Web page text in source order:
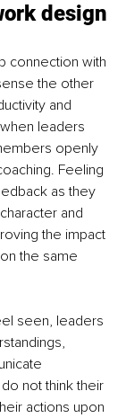
design
connection with
the other
and
leaders
openly
Feeling
as they
and
the impact
the same
seen, leaders
not think their
actions upon